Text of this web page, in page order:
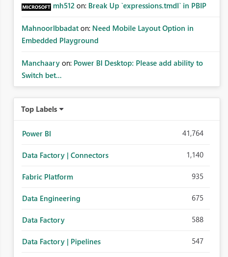
mh512 on: Break Up `expressions.tmdl` in PBIP
MahnoorIbbadat on: Need Mobile Layout Option in
Embedded Playground
Manchaary on: Power BI Desktop: Please add ability to
Switch bet...
Top Labels
Power BI 41,764
Data Factory | Connectors 1,140
Fabric Platform 935
Data Engineering 675
Data Factory 588
Data Factory | Pipelines 547